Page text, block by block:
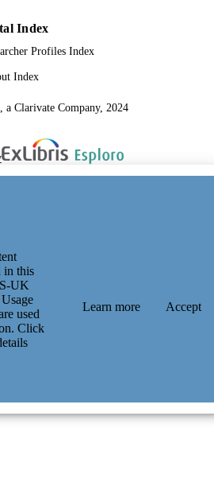
Index
Profiles Index
Index
Clarivate Company, 2024
in this
UK
used
Click
Learn more Accept